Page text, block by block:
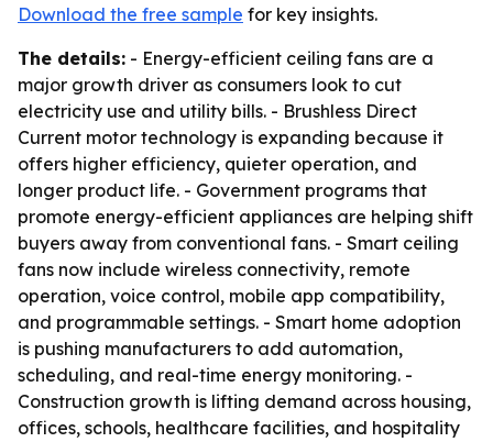
Download the free sample for key insights.
The details: - Energy-efficient ceiling fans are a
major growth driver as consumers look to cut
electricity use and utility bills. - Brushless Direct
Current motor technology is expanding because it
offers higher efficiency, quieter operation, and
longer product life. - Government programs that
promote energy-efficient appliances are helping shift
buyers away from conventional fans. - Smart ceiling
fans now include wireless connectivity, remote
operation, voice control, mobile app compatibility,
and programmable settings. - Smart home adoption
is pushing manufacturers to add automation,
scheduling, and real-time energy monitoring. -
Construction growth is lifting demand across housing,
offices, schools, healthcare facilities, and hospitality